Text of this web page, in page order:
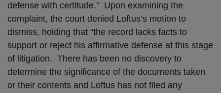
defense with certitude.” Upon examining the
complaint, the court denied Loftus’s motion to
dismiss, holding that “the record lacks facts to
support or reject his affirmative defense at this stage
of litigation. There has been no discovery to
determine the significance of the documents taken
or their contents and Loftus has not filed any